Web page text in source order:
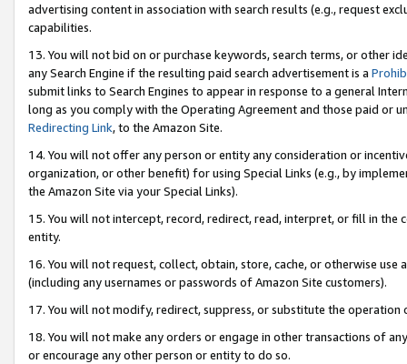
advertising content in association with search results (e.g., request
capabilities.
13. You will not bid on or purchase keywords, search terms, or other
any Search Engine if the resulting paid search advertisement is a
submit links to Search Engines to appear in response to a general
long as you comply with the Operating Agreement and those paid or
Redirecting Link, to the Amazon Site.
14. You will not offer any person or entity any consideration or
organization, or other benefit) for using Special Links (e.g., by
the Amazon Site via your Special Links).
15. You will not intercept, record, redirect, read, interpret, or fill in
entity.
16. You will not request, collect, obtain, store, cache, or otherwise
(including any usernames or passwords of Amazon Site customers).
17. You will not modify, redirect, suppress, or substitute the
18. You will not make any orders or engage in other transactions of
or encourage any other person or entity to do so.